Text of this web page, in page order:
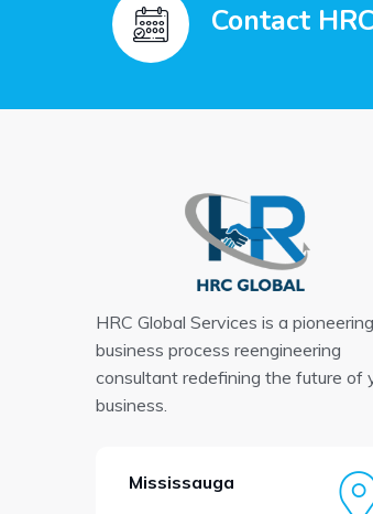
Contact
HRC Global Services is a pioneering
business process reengineering
consultant redefining the future of
business.
Mississauga